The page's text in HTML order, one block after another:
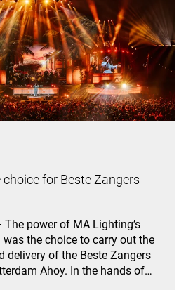
for Beste Zangers
power of MA Lighting’s
the choice to carry out the
delivery of the Beste Zangers
Ahoy. In the hands of…